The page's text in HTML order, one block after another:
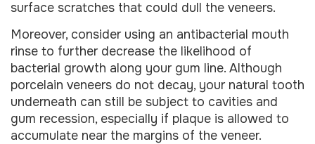
surface scratches that could dull the veneers.
Moreover, consider using an antibacterial mouth
rinse to further decrease the likelihood of
bacterial growth along your gum line. Although
porcelain veneers do not decay, your natural tooth
underneath can still be subject to cavities and
gum recession, especially if plaque is allowed to
accumulate near the margins of the veneer.